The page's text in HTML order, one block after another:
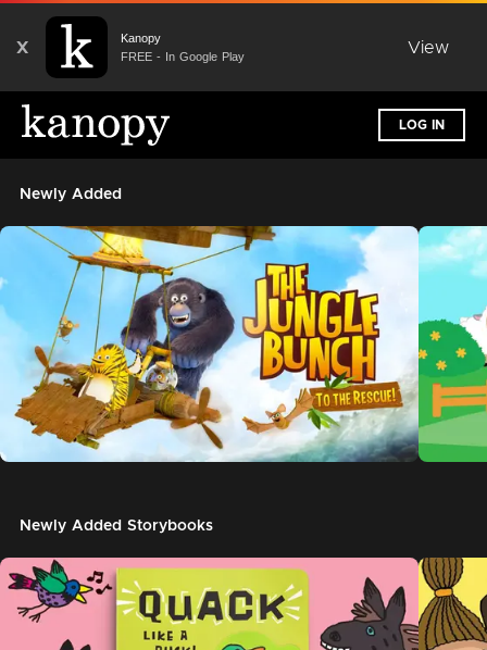
X
Kanopy
FREE - In Google Play
View
LOG IN
Newly Added
Newly Added Storybooks